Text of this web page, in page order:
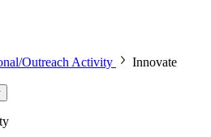
Outreach Activity
Innovate